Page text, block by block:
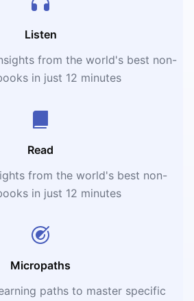
Listen
from the world's best non-
in just 12 minutes
Read
from the world's best non-
in just 12 minutes
Micropaths
paths to master specific